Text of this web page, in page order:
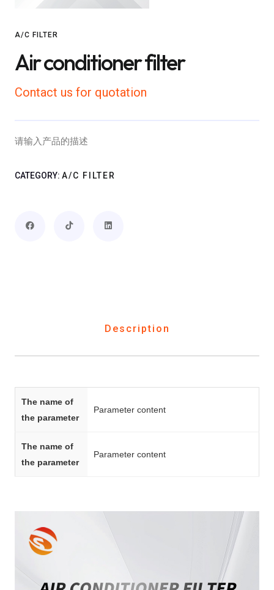
A/C FILTER
Air conditioner filter
Contact us for quotation
请输入产品的描述
CATEGORY: A/C FILTER
Description
The name of
the parameter
Parameter content
The name of
the parameter
Parameter content